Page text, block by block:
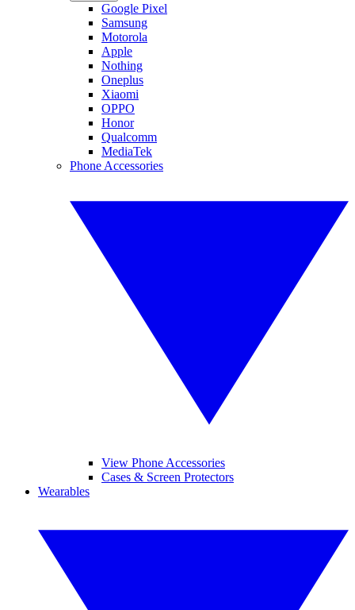
Google Pixel
Samsung
Motorola
Apple
Nothing
Oneplus
Xiaomi
OPPO
Honor
Qualcomm
MediaTek
Phone Accessories
View Phone Accessories
Cases & Screen Protectors
Wearables